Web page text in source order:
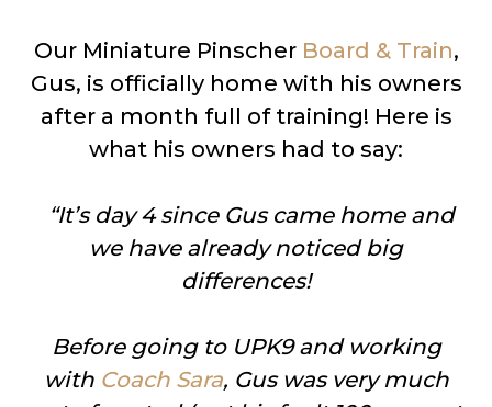
Our Miniature Pinscher Board & Train,
Gus, is officially home with his owners
after a month full of training! Here is
what his owners had to say:
“It’s day 4 since Gus came home and
we have already noticed big
differences!
Before going to UPK9 and working
with Coach Sara, Gus was very much